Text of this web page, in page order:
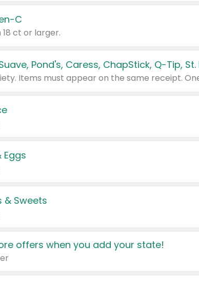
C
18 ct or larger.
Eggs
& Sweets
offers when you add your state!